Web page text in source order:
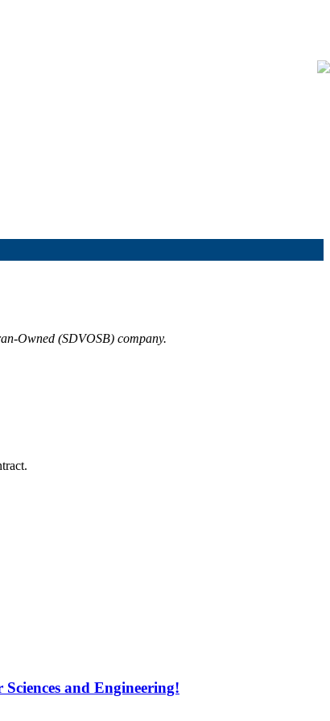
Owned (SDVOSB) company.
and Engineering!